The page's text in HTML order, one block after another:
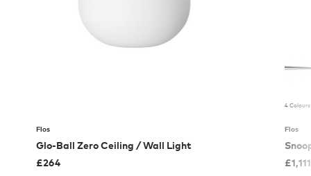
Flos
Glo-Ball Zero Ceiling / Wall Light
£264
4 Colours
Flos
£1,111